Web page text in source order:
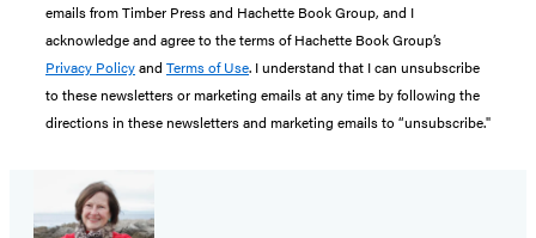
emails from Timber Press and Hachette Book Group, and I
acknowledge and agree to the terms of Hachette Book Group’s
Privacy Policyand Terms of Use. I understand that I can unsubscribe
to these newsletters or marketing emails at any time by following the
directions in these newsletters and marketing emails to “unsubscribe."